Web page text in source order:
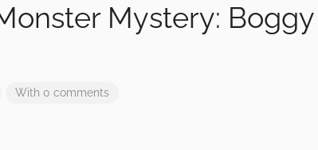
Mystery: Boggy
With 0 comments